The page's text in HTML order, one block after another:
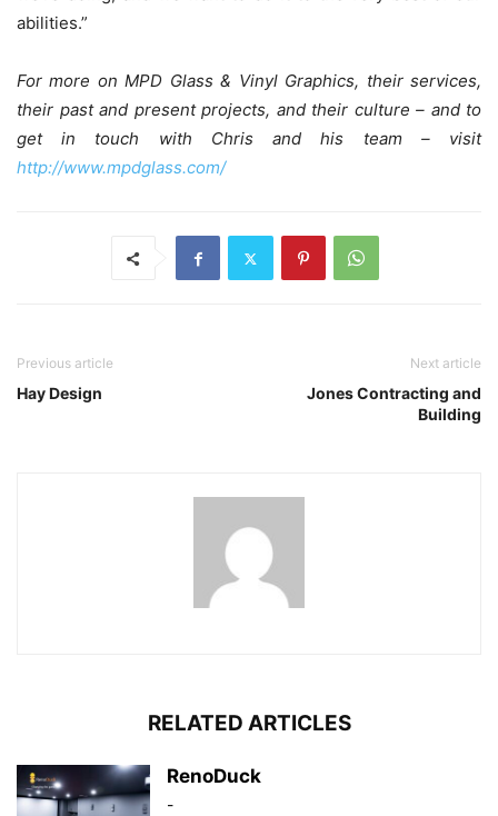
abilities.”
For more on MPD Glass & Vinyl Graphics, their services,
their past and present projects, and their culture – and to
get in touch with Chris and his team – visit
http://www.mpdglass.com/
Previous article
Hay Design
Next article
Jones Contracting and
Building
RELATED ARTICLES
RenoDuck
-